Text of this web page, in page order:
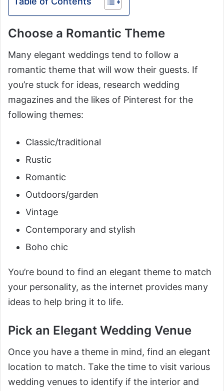
Choose a Romantic Theme
Many elegant weddings tend to follow a
romantic theme that will wow their guests. If
you’re stuck for ideas, research wedding
magazines and the likes of Pinterest for the
following themes:
Classic/traditional
Rustic
Romantic
Outdoors/garden
Vintage
Contemporary and stylish
Boho chic
You’re bound to find an elegant theme to match
your personality, as the internet provides many
ideas to help bring it to life.
Pick an Elegant Wedding Venue
Once you have a theme in mind, find an elegant
location to match. Take the time to visit various
wedding venues to identify if the interior and